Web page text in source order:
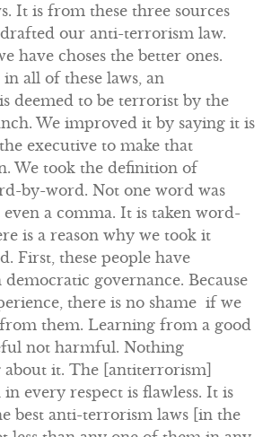
It is from these three sources
our anti-terrorism law.
have choses the better ones.
all of these laws, an
deemed to be terrorist by the
We improved it by saying it is
executive to make that
We took the definition of
by-word. Not one word was
even a comma. It is taken word-
is a reason why we took it
First, these people have
governance. Because
there is no shame if we
them. Learning from a good
not harmful. Nothing
about it. The [antiterrorism]
every respect is flawless. It is
best anti-terrorism laws [in the